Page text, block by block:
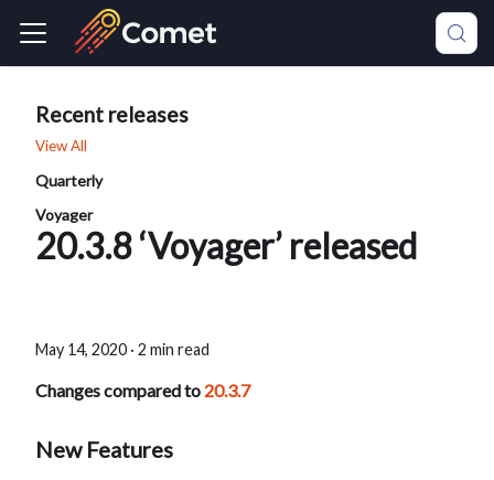
Recent releases
View All
Quarterly
Voyager
20.3.8 ‘Voyager’ released
May 14, 2020 · 2 min read
Changes compared to 20.3.7
New Features